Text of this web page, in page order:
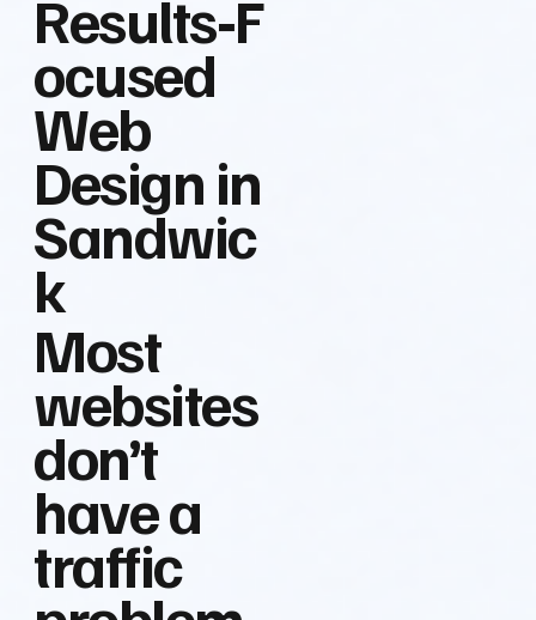
Results‑F
ocused
Web
Design in
Sandwic
k
Most
websites
don’t
have a
traffic